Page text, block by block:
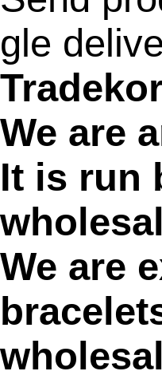
gle
We are
It is run
We are